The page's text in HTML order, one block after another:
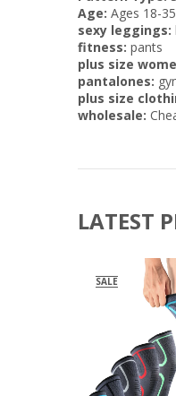
Age: Ages 18-
sexy leggings:
fitness: pants
plus size
pantalones:
plus size
wholesale:
LATEST
SALE